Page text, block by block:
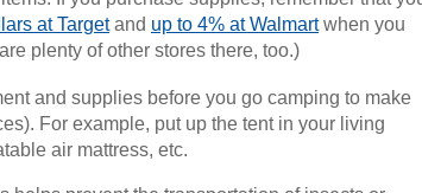
at Targetand up to 4% at Walmartwhen you
plenty of other stores there, too.)
and supplies before you go camping to make
For example, put up the tent in your living
air mattress, etc.